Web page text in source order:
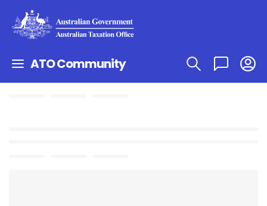
ATO Community